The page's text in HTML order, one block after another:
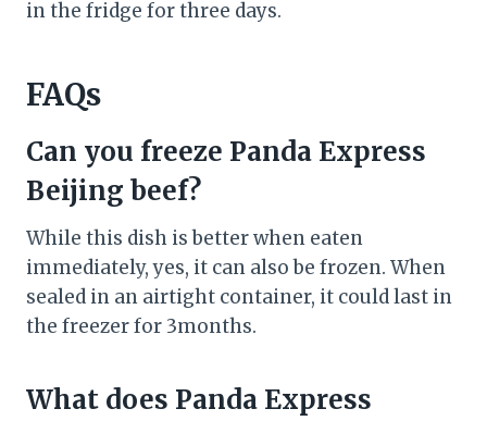
in the fridge for three days.
FAQs
Can you freeze Panda Express
Beijing beef?
While this dish is better when eaten
immediately, yes, it can also be frozen. When
sealed in an airtight container, it could last in
the freezer for 3months.
What does Panda Express